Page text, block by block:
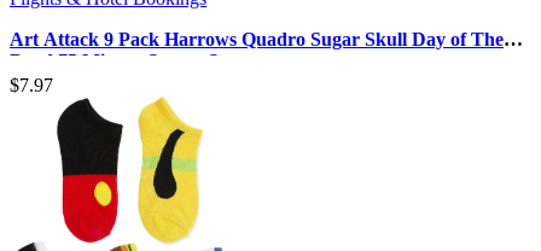
Art Attack 9 Pack Harrows Quadro Sugar Skull Day of The
Dead 75 Micron Strong St…
$7.97